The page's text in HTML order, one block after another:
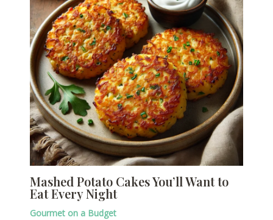
Mashed Potato Cakes You’ll Want to
Eat Every Night
Gourmet on a Budget